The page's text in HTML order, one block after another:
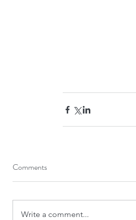
Comments
Write a comment...